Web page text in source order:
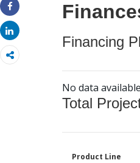
Share
Share
Financing
No data
Total
Product Line